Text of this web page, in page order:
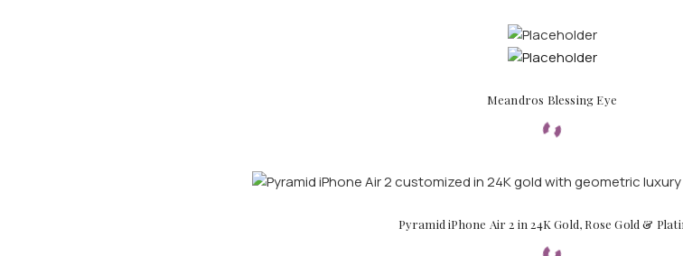
Meandros Blessing Eye
Pyramid iPhone Air 2 in 24K Gold, Rose Gold &